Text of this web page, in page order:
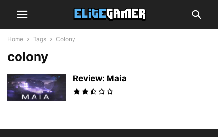
Home Tags Colony
colony
Review: Maia